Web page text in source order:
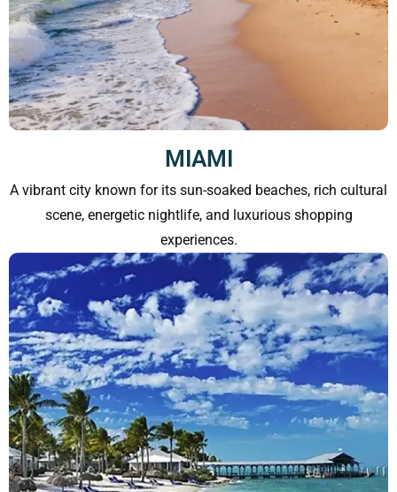
MIAMI
A vibrant city known for its sun-soaked beaches, rich cultural
scene, energetic nightlife, and luxurious shopping
experiences.